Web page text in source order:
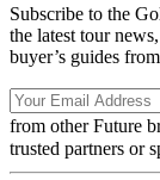
Subscribe to the
the latest tour
buyer’s guides
from other Future
trusted partners or